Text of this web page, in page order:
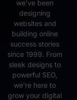
we’ve been
designing
websites and
building online
success stories
since 1999. From
sleek designs to
powerful SEO,
we’re here to
grow your digital